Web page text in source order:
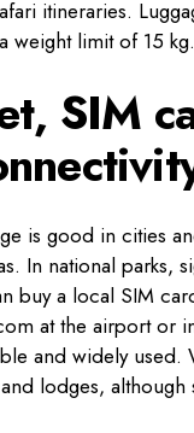
itineraries.
weight limit of 15 kg.
SIM
is good in cities
In national parks,
buy a local SIM
at the airport or
and widely used.
lodges, although